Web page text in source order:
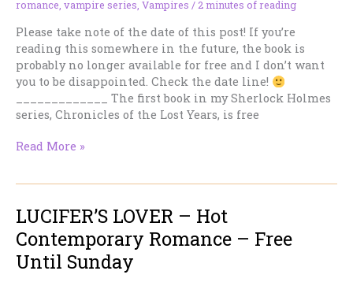
romance vampire series Vampires / 2 minutes of reading
Please take note of the date of this post! If you’re
reading this somewhere in the future, the book is
probably no longer available for free and I don’t want
you to be disappointed. Check the date line!
_____________ The first book in my Sherlock Holmes
series, Chronicles of the Lost Years, is free
CHRONICLES
YEARS
Sherlock
Holmes
Read More »
LUCIFER’S LOVER – Hot
Contemporary Romance – Free
Until Sunday